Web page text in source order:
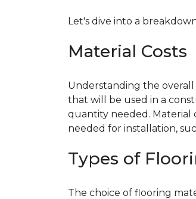
Let's dive into a
Material Costs
Understanding the overall
that will be used in a
quantity needed. Material
needed for installation,
Types of
The choice of flooring